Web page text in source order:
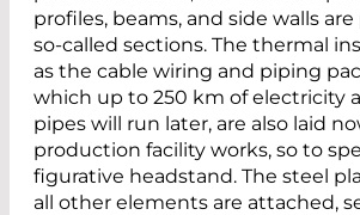
profiles, beams, and side walls
so-called sections. The thermal
as the cable wiring and piping
which up to 250 km of electricity
pipes will run later, are also laid
production facility works, so to
figurative headstand. The steel
all other elements are attached,